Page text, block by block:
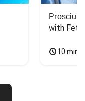
with
10